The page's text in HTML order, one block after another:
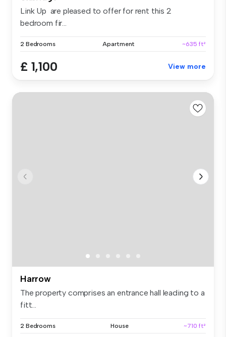
Link Up are pleased to offer for rent this 2
bedroom fir...
2 Bedrooms Apartment ~635 ft²
£ 1,100 View more
Harrow
The property comprises an entrance hall leading to a
fitt...
2 Bedrooms House ~710 ft²